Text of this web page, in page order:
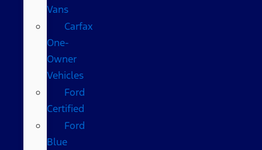
Vans
Carfax
One-
Owner
Vehicles
Ford
Certified
Ford
Blue